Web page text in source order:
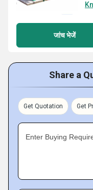
जांच भेजें
Share a
Get Quotation Get
Enter Buying